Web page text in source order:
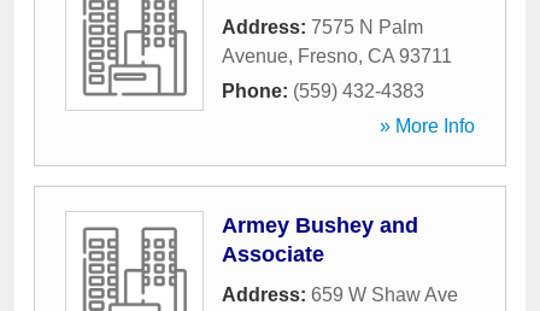
Address: 7575 N Palm
Avenue, Fresno, CA 93711
Phone: (559) 432-4383
» More Info
Armey Bushey and
Associate
Address: 659 W Shaw Ave